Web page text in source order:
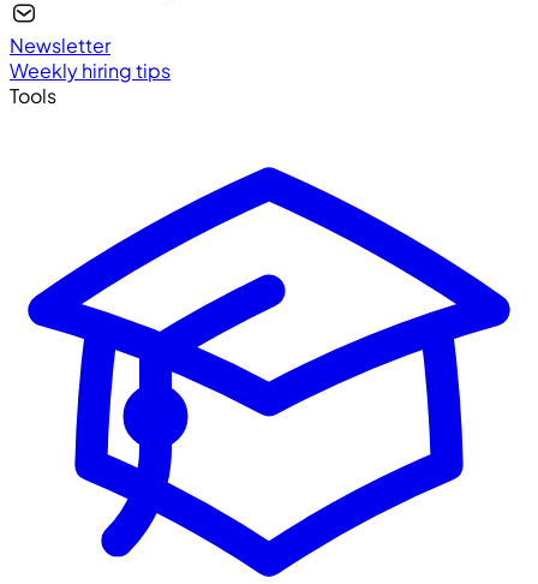
Newsletter
Weekly hiring tips
Tools